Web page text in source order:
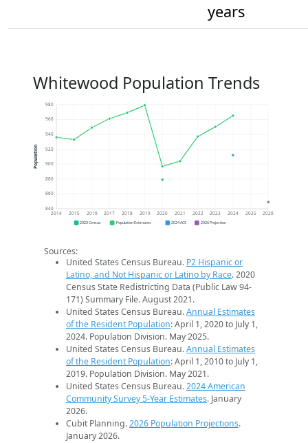
years
Whitewood Population Trends
840
860
880
900
920
940
960
980
2014 2015 2016 2017 2018 2019 2020 2021 2022 2023 2024 2025 2026
Population
2020 Census Population Estimates 2024 ACS 2026 Projection
Sources:
United States Census Bureau. P2 Hispanic or
Latino, and Not Hispanic or Latino by Race. 2020
Census State Redistricting Data (Public Law 94-
171) Summary File. August 2021.
United States Census Bureau.Annual Estimates
of the Resident Population: April 1, 2020 to July 1,
2024. Population Division. May 2025.
United States Census Bureau.Annual Estimates
of the Resident Population: April 1, 2010 to July 1,
2019. Population Division. May 2021.
United States Census Bureau.2024 American
Community Survey 5-Year Estimates. January
2026.
Cubit Planning.2026 Population Projections.
January 2026.